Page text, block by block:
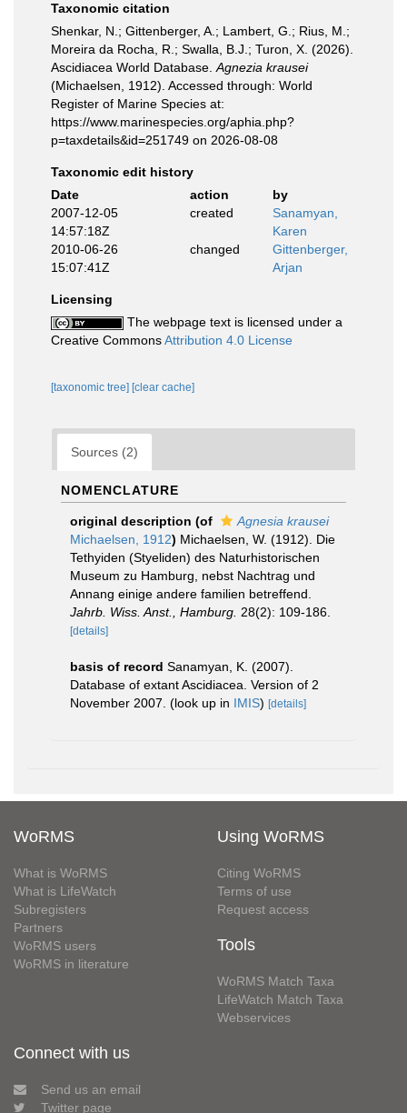
Taxonomic citation
Shenkar, N.; Gittenberger, A.; Lambert, G.; Rius, M.;
Moreira da Rocha, R.; Swalla, B.J.; Turon, X. (2026).
Ascidiacea World Database. Agnezia krausei
(Michaelsen, 1912). Accessed through: World
Register of Marine Species at:
https://www.marinespecies.org/aphia.php?
p=taxdetails&id=251749 on 2026-08-08
Taxonomic edit history
Date
action
by
2007-12-05
14:57:18Z
created
Sanamyan,
Karen
2010-06-26
15:07:41Z
changed
Gittenberger,
Arjan
Licensing
The webpage text is licensed under a
Creative CommonsAttribution 4.0 License
[taxonomic tree] [clear cache]
Sources (2)
NOMENCLATURE
original description (of
Agnesia krausei
Michaelsen, 1912) Michaelsen, W. (1912). Die
Tethyiden (Styeliden) des Naturhistorischen
Museum zu Hamburg, nebst Nachtrag und
Annang einige andere familien betreffend.
Jahrb. Wiss. Anst., Hamburg. 28(2): 109-186.
[details]
basis of record Sanamyan, K. (2007).
Database of extant Ascidiacea. Version of 2
November 2007. (look up in IMIS) [details]
WoRMS
What is WoRMS
What is LifeWatch
Subregisters
Partners
WoRMS users
WoRMS in literature
Using WoRMS
Citing WoRMS
Terms of use
Request access
Tools
WoRMS Match Taxa
LifeWatch Match Taxa
Webservices
Connect with us
Send us an email
Twitter page